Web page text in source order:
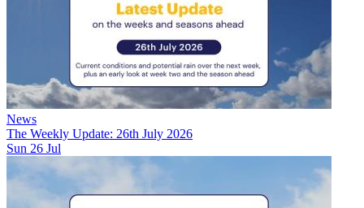
News
The Weekly Update: 26th July 2026
Sun 26 Jul